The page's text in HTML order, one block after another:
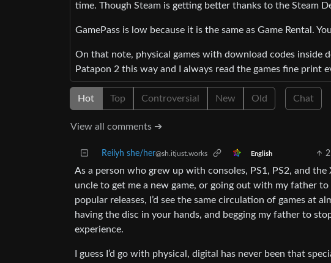
time. Though Steam is getting better thanks to the Steam
GamePass is low because it is the same as Game Rental.
On that note, physical games with download codes inside
Patapon 2 this way and I always read the games fine print
Hot Top Controversial New Old Chat
View all comments ➔
Reilyh she/her@sh.itjust.works English 2
As a person who grew up with consoles, PS1, PS2, and
uncle to get me a new game, or going out with my father
popular releases, I’d see the same circulation of games at
having the disc in your hands, and begging my father to
experience.
I guess I’d go with physical, digital has never been that